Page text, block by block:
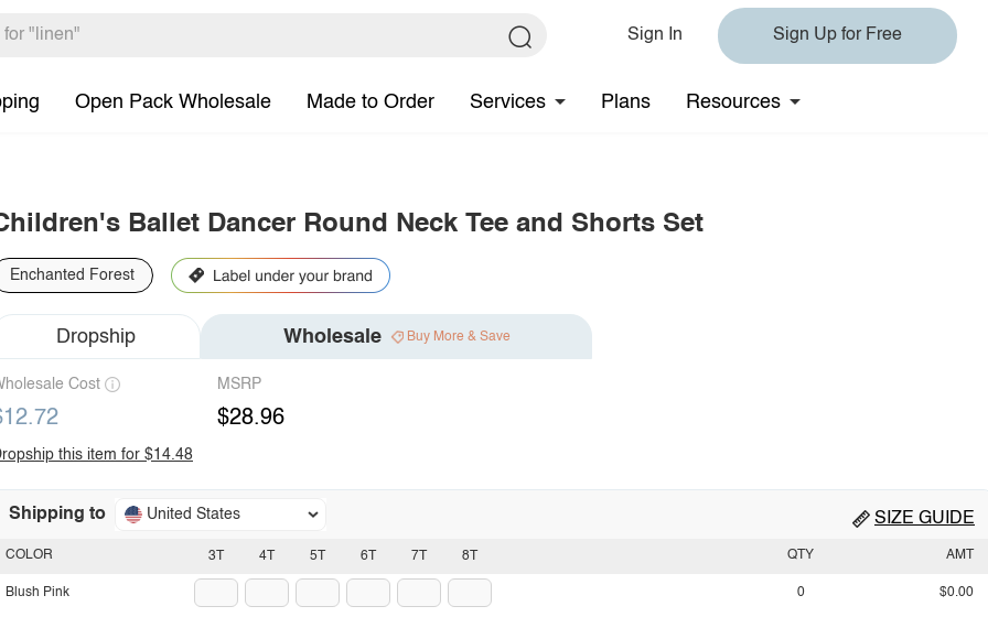
Sign In Sign Up for Free
Open Pack Wholesale Made to Order Services Plans Resources
Ballet Dancer Round Neck Tee and Shorts Set
Enchanted Forest
Dropship Wholesale Buy More & Save
Cost MSRP
$28.96
this item for $14.48
Shipping to United States SIZE GUIDE
3T 4T 5T 6T 7T 8T
COLOR
Blush Pink
QTY AMT
0 $0.00